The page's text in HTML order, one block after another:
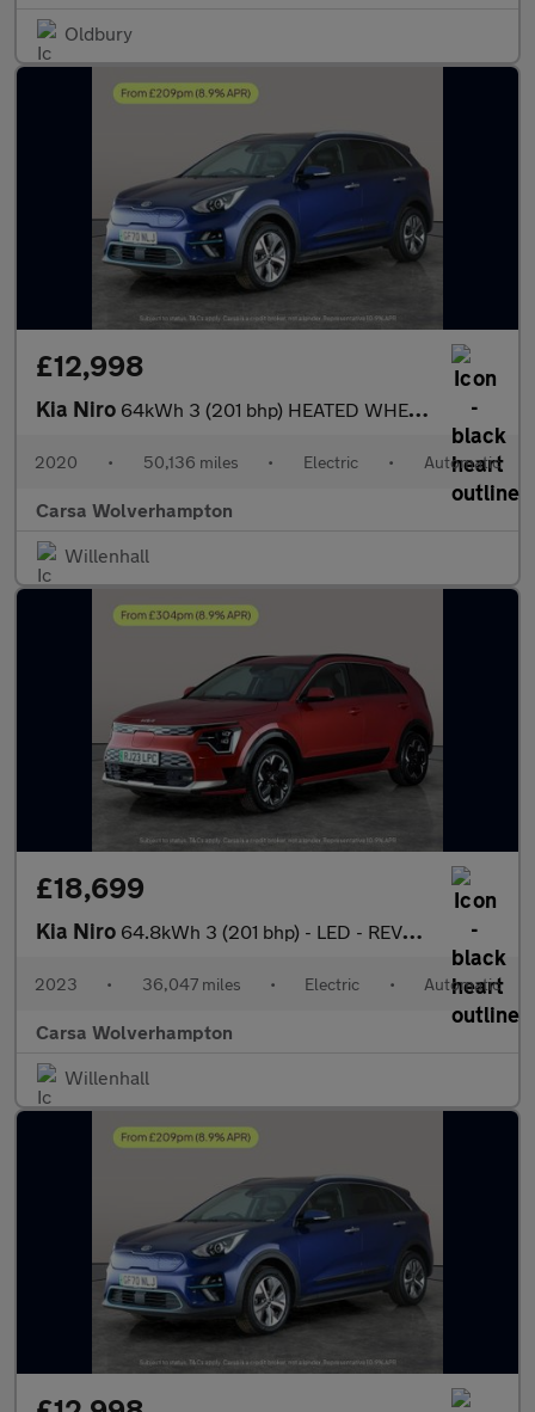
Oldbury
£12,998
Kia Niro 64kWh 3 (201 bhp) HEATED WHEEL - ADAPTIVE CRUISE - REV CAM
2020 • 50,136 miles • Electric • Automatic
Carsa Wolverhampton
Willenhall
£18,699
Kia Niro 64.8kWh 3 (201 bhp) - LED - REVERSE CAM - HEATED SEATS
2023 • 36,047 miles • Electric • Automatic
Carsa Wolverhampton
Willenhall